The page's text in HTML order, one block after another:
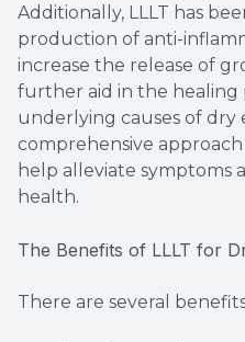
Additionally, LLLT has
production of anti-
increase the release of
further aid in the healing
underlying causes of dry
comprehensive
help alleviate symptoms
health.
The Benefits of LLLT for
There are several